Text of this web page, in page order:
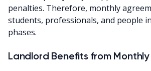
penalties. Therefore, monthly
students, professionals, and people
phases.
Landlord Benefits from